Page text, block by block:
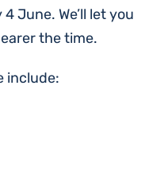
June. We’ll let you
the time.
include: